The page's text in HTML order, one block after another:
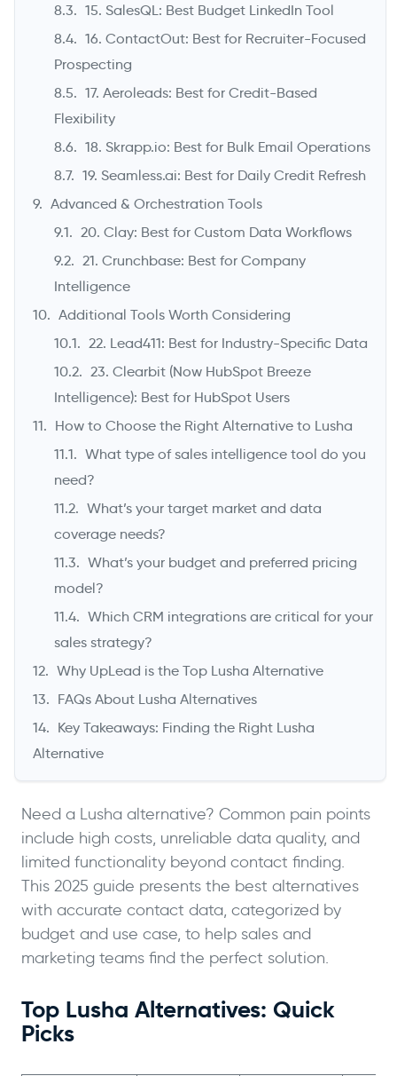
15. SalesQL: Best Budget LinkedIn Tool
16. ContactOut: Best for Recruiter-Focused
Prospecting
17. Aeroleads: Best for Credit-Based
Flexibility
18. Skrapp.io: Best for Bulk Email Operations
19. Seamless.ai: Best for Daily Credit Refresh
Advanced & Orchestration Tools
20. Clay: Best for Custom Data Workflows
21. Crunchbase: Best for Company
Intelligence
Additional Tools Worth Considering
22. Lead411: Best for Industry-Specific Data
23. Clearbit (Now HubSpot Breeze
Intelligence): Best for HubSpot Users
How to Choose the Right Alternative to Lusha
What type of sales intelligence tool do you
need?
What’s your target market and data
coverage needs?
What’s your budget and preferred pricing
model?
Which CRM integrations are critical for your
sales strategy?
Why UpLead is the Top Lusha Alternative
FAQs About Lusha Alternatives
Key Takeaways: Finding the Right Lusha
Alternative
Need a Lusha alternative? Common pain points
include high costs, unreliable data quality, and
limited functionality beyond contact finding.
This 2025 guide presents the best alternatives
with accurate contact data, categorized by
budget and use case, to help sales and
marketing teams find the perfect solution.
Top Lusha Alternatives: Quick
Picks